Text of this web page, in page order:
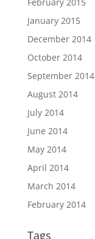
January 2015
December 2014
October 2014
September 2014
August 2014
July 2014
June 2014
May 2014
April 2014
March 2014
February 2014
Tags